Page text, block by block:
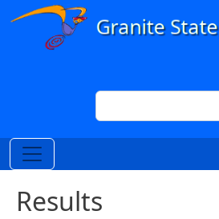
Skip to main content
Search
Results